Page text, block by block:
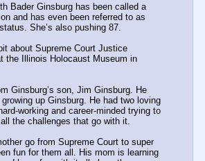
Bader Ginsburg has been called a
and has even been referred to as
She’s also pushing 87.
about Supreme Court Justice
the Illinois Holocaust Museum in
Ginsburg’s son, Jim Ginsburg. He
up Ginsburg. He had two loving
working and career-minded trying to
the challenges that go with it.
go from Supreme Court to super
fun for them all. His mom is learning